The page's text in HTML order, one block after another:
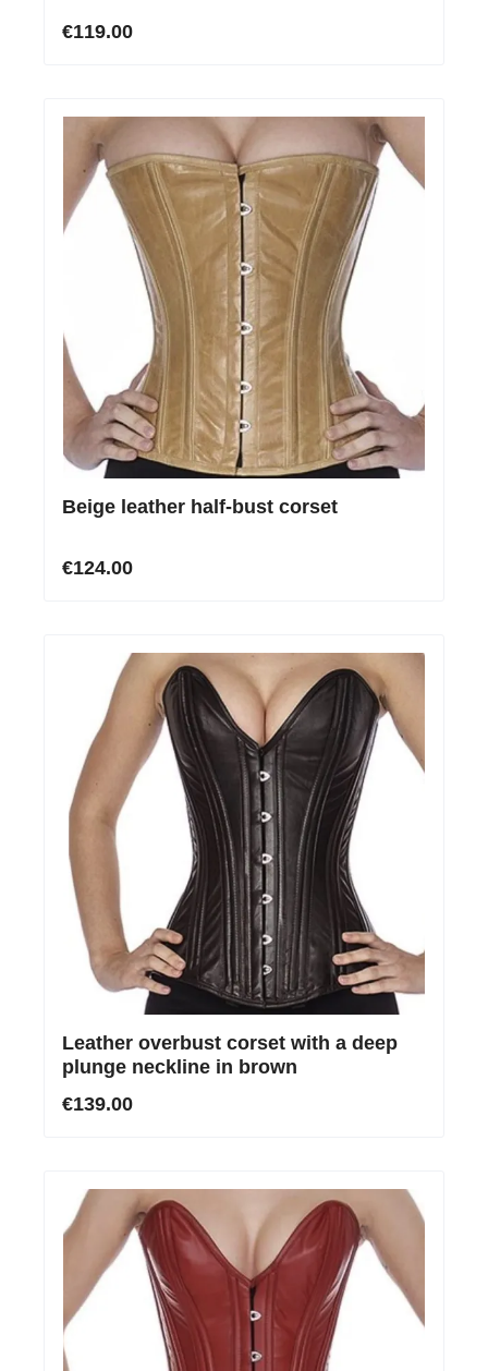
€119.00
Beige leather half-bust corset
€124.00
Leather overbust corset with a deep
plunge neckline in brown
€139.00